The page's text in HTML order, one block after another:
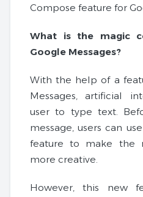
Compose feature for
What is the magic
Google Messages?
With the help of a
Messages, artificial
user to type text.
message, users can
feature to make the
more creative.
However, this new